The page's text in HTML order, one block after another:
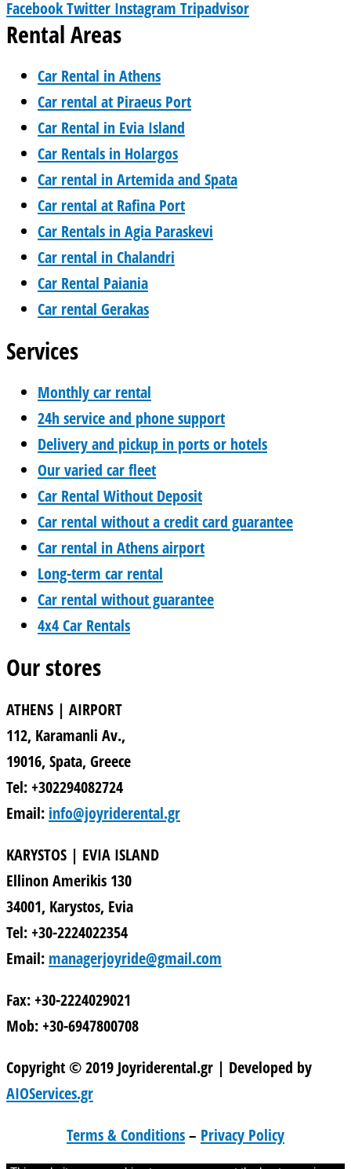
FacebookTwitter Instagram Tripadvisor
Rental Areas
Car Rental in Athens
Car rental at Piraeus Port
Car Rental in Evia Island
Car Rentals in Holargos
Car rental in Artemida and Spata
Car rental at Rafina Port
Car Rentals in Agia Paraskevi
Car rental in Chalandri
Car Rental Paiania
Car rental Gerakas
Services
Monthly car rental
24h service and phone support
Delivery and pickup in ports or hotels
Our varied car fleet
Car Rental Without Deposit
Car rental without a credit card guarantee
Car rental in Athens airport
Long-term car rental
Car rental without guarantee
4x4 Car Rentals
Our stores
ATHENS | AIRPORT
112, Karamanli Av.,
19016, Spata, Greece
Tel: +302294082724
Email: info@joyriderental.gr
KARYSTOS | EVIA ISLAND
Ellinon Amerikis 130
34001, Karystos, Evia
Tel: +30-2224022354
Email: managerjoyride@gmail.com
Fax: +30-2224029021
Mob: +30-6947800708
Copyright © 2019 Joyriderental.gr | Developed by
AIOServices.gr
Terms & Conditions– Privacy Policy